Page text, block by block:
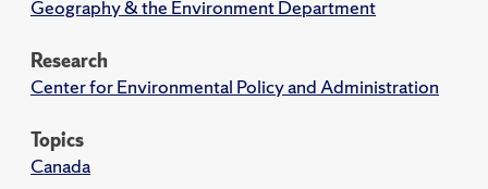
Geography & the Environment Department
Research
Center for Environmental Policy and Administration
Topics
Canada